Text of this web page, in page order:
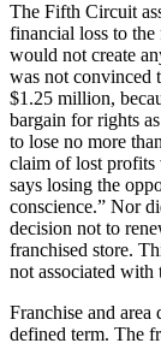
The Fifth Circuit
financial loss to
would not create
was not convinced
$1.25 million,
bargain for rights
to lose no more
claim of lost profits
says losing the
conscience.” Nor
decision not to
franchised store.
not associated with
Franchise and area
defined term. The